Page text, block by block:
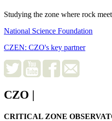
Studying the zone where rock
National Science Foundation
CZEN: CZO's key partner
CZO
CRITICAL ZONE